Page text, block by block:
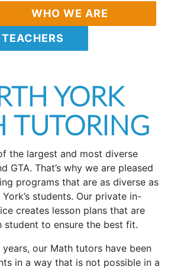
WHO WE ARE
YORK
TUTORING
the largest and most diverse
GTA. That’s why we are pleased
programs that are as diverse as
students. Our private in-
creates lesson plans that are
student to ensure the best fit.
our Math tutors have been
in a way that is not possible in a